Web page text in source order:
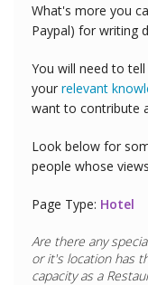
What's more you
Paypal) for writing
You will need to
your relevant
want to contribute
Look below for
people whose
Page Type: Hotel
Are there any
or it's location has
capacity as a